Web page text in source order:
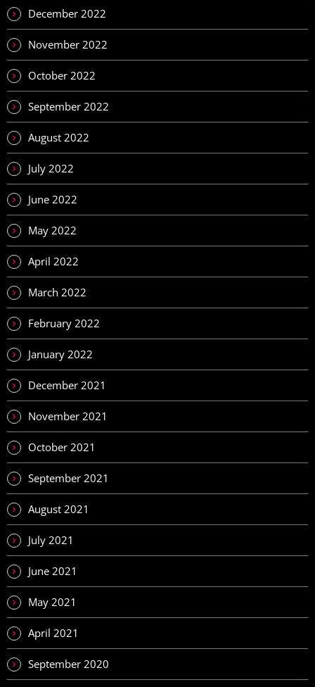
December 2022
November 2022
October 2022
September 2022
August 2022
July 2022
June 2022
May 2022
April 2022
March 2022
February 2022
January 2022
December 2021
November 2021
October 2021
September 2021
August 2021
July 2021
June 2021
May 2021
April 2021
September 2020